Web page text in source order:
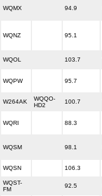
WQMX 94.9
WQNZ 95.1
WQOL 103.7
WQPW 95.7
W264AK
WQQO-
HD2
100.7
WQRI 88.3
WQSM 98.1
WQSN 106.3
WQST-
FM
92.5